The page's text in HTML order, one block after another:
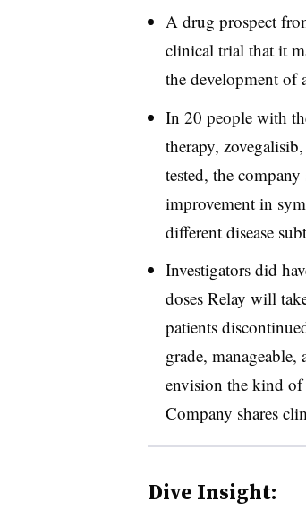
A drug prospect
clinical trial that it
the development of
In 20 people with
therapy,
tested, the
improvement in
different disease
Investigators did
doses Relay will
patients
grade, manageable,
envision the kind of
Company shares
Dive Insight: